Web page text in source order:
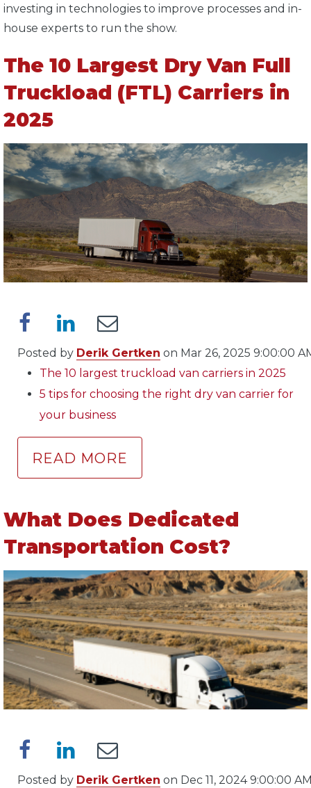
investing in technologies to improve processes and in-
house experts to run the show.
The 10 Largest Dry Van Full
Truckload (FTL) Carriers in
2025
Posted by Derik Gertken on Mar 26, 2025 9:00:00
The 10 largest truckload van carriers in 2025
5 tips for choosing the right dry van carrier for
your business
READ MORE
What Does Dedicated
Transportation Cost?
Posted by Derik Gertken on Dec 11, 2024 9:00:00